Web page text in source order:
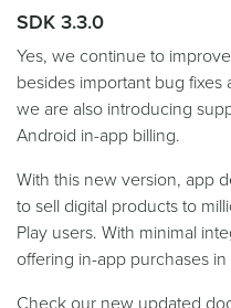
SDK 3.3.0
Yes, we continue to
besides important bug
we are also introducing
Android in-app billing.
With this new version, app
to sell digital products to
Play users. With minimal
offering in-app purchases